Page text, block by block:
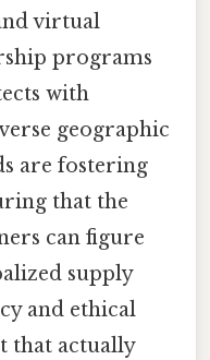
virtual
programs
with
geographic
are fostering
that the
can figure
supply
and ethical
that actually